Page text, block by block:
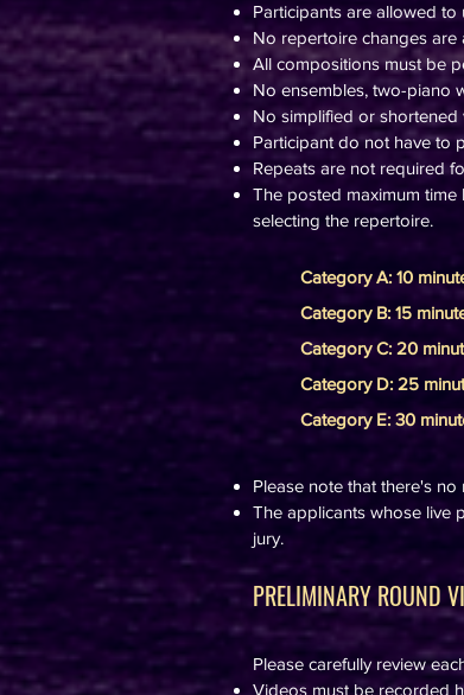
Participants are allowed
No repertoire changes
All compositions must be
No ensembles, two-piano
No simplified or
Participant do not have to
Repeats are not required
The posted maximum
selecting the repertoire.
Category A: 10
Category B: 15
Category C: 20
Category D: 25
Category E: 30
Please note that there's no
The applicants whose live
jury.
PRELIMINARY ROUND
Please carefully review
Videos must be recorded